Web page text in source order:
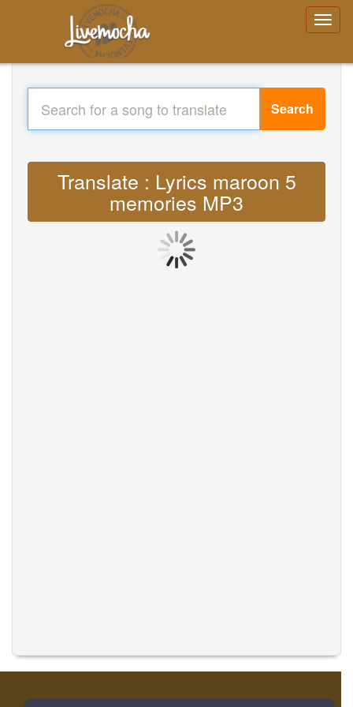
Search
Translate : Lyrics maroon 5
memories MP3